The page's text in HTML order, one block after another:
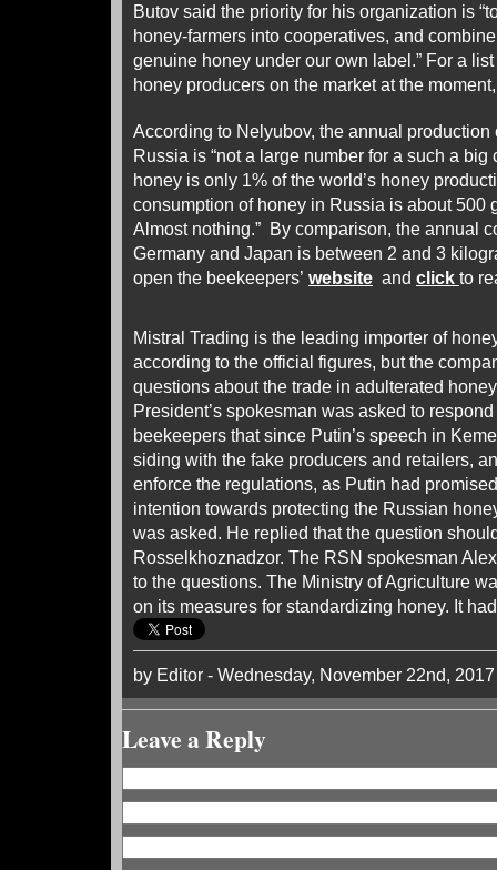
Butov said the priority for his organization is
honey-farmers into cooperatives, and
genuine honey under our own label.” For a
honey producers on the market at the
According to Nelyubov, the annual
Russia is “not a large number for a such a big
honey is only 1% of the world’s honey
consumption of honey in Russia is about 500
Almost nothing.” By comparison, the annual
Germany and Japan is between 2 and 3
open the beekeepers’ website and click to
Mistral Trading is the leading importer of
according to the official figures, but the
questions about the trade in adulterated
President’s spokesman was asked to
beekeepers that since Putin’s speech in
siding with the fake producers and retailers,
enforce the regulations, as Putin had
intention towards protecting the Russian
was asked. He replied that the question
Rosselkhoznadzor. The RSN spokesman
to the questions. The Ministry of Agriculture
on its measures for standardizing honey. It
by Editor - Wednesday, November 22nd, 2017
Leave a Reply